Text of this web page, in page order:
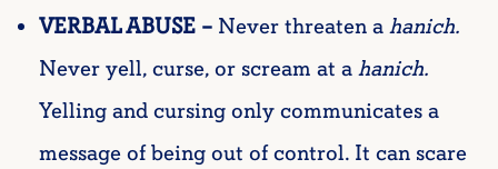
VERBAL ABUSE – Never threaten ahanich.
Never yell, curse, or scream at ahanich.
Yelling and cursing only communicates a
message of being out of control. It can scare